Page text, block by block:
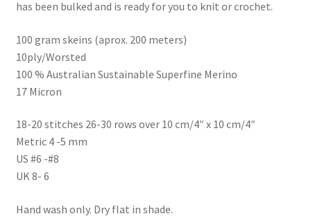
has been bulked and is ready for you to knit or crochet.
100 gram skeins (aprox. 200 meters)
10ply/Worsted
100 % Australian Sustainable Superfine Merino
17 Micron
18-20 stitches 26-30 rows over 10 cm/4″ x 10 cm/4″
Metric 4 -5 mm
US #6 -#8
UK 8- 6
Hand wash only. Dry flat in shade.